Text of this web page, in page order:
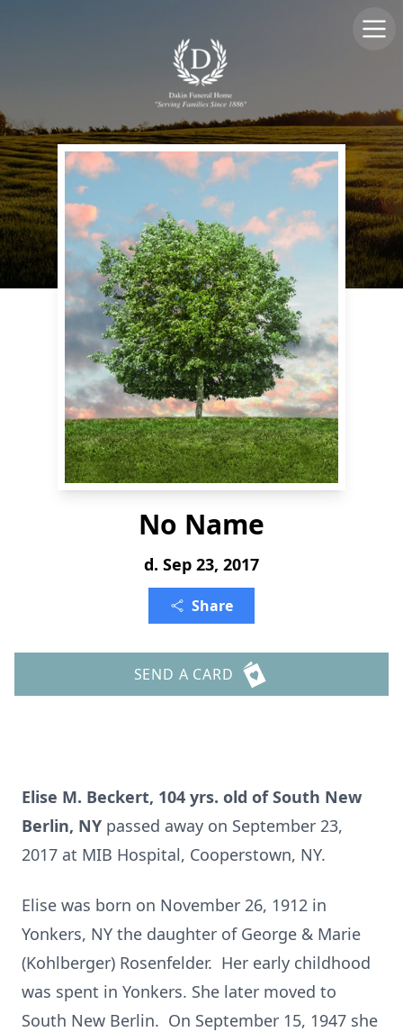
No Name
d. Sep 23, 2017
Share
SEND A CARD
Elise M. Beckert, 104 yrs. old of South New
Berlin, NY passed away on September 23,
2017 at MIB Hospital, Cooperstown, NY.
Elise was born on November 26, 1912 in
Yonkers, NY the daughter of George & Marie
(Kohlberger) Rosenfelder. Her early childhood
was spent in Yonkers. She later moved to
South New Berlin. On September 15, 1947 she